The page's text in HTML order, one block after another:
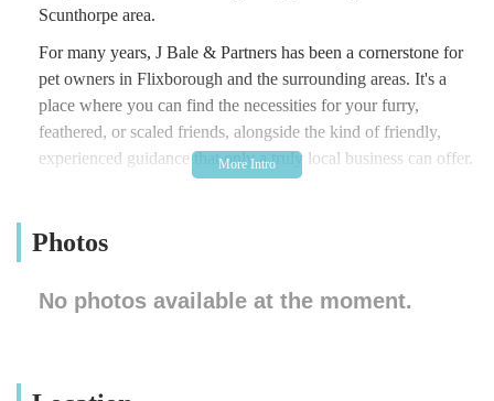
Scunthorpe area.
For many years, J Bale & Partners has been a cornerstone for
pet owners in Flixborough and the surrounding areas. It's a
place where you can find the necessities for your furry,
feathered, or scaled friends, alongside the kind of friendly,
experienced guidance that only a truly local business can offer.
The store prides itself on being a convenient and trustworthy
sense of community among animal lovers. Whether you're a
companion, J Bale & Partners is well-equipped to assist you
with a variety of needs, making pet care more accessible and
informed in their purchasing decisions. This dedication to
Photos
No photos available at the moment.